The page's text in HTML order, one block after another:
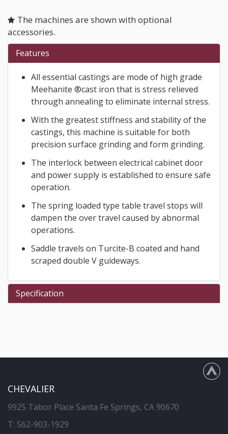
The machines are shown with optional
accessories.
Features
All essential castings are mode of high grade
Meehanite ®cast iron that is stress relieved
through annealing to eliminate internal stress.
With the greatest stiffness and stability of the
castings, this machine is suitable for both
precision surface grinding and form grinding.
The interlock between electrical cabinet door
and power supply is established to ensure safe
operation.
The spring loaded type table travel stops will
dampen the over travel caused by abnormal
operations.
Saddle travels on Turcite-B coated and hand
scraped double V guideways.
Specification
CHEVALIER
9925 Tabor Place Santa Fe Springs, CA 90670
T: 562-903-1929